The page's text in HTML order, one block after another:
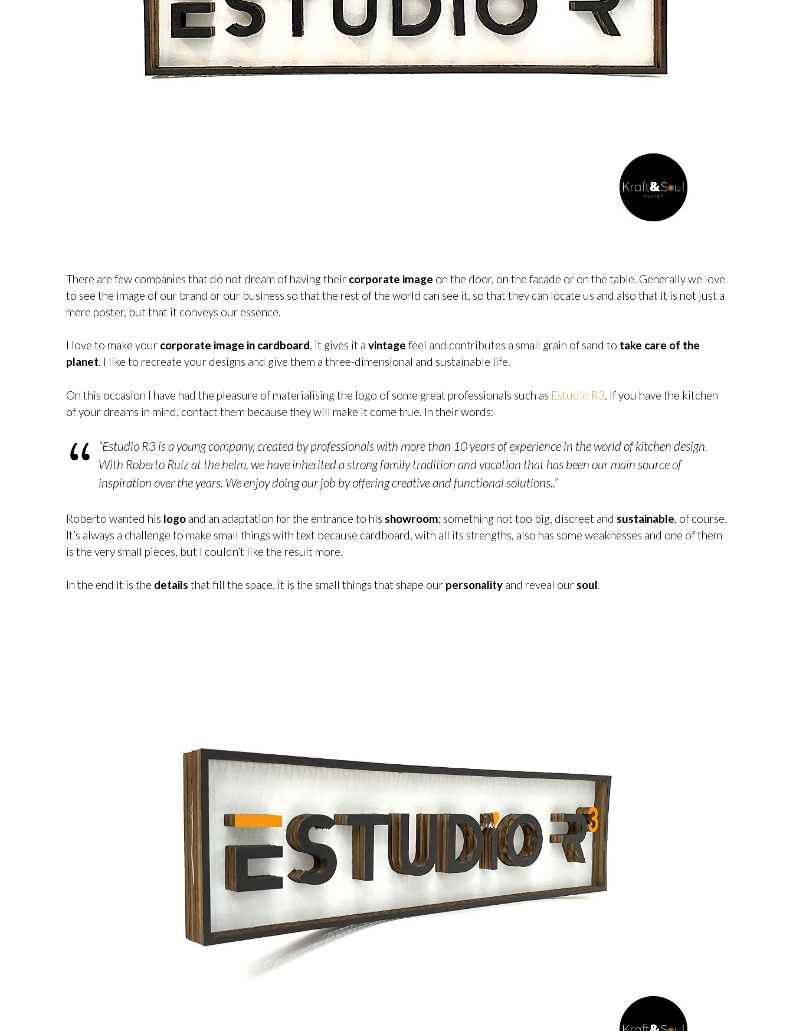
There are few companies that do not dream of having their corporate image on the door, on the facade or on the table. Generally we love
to see the image of our brand or our business so that the rest of the world can see it, so that they can locate us and also that it is not just a
mere poster, but that it conveys our essence.
I love to make your corporate image in cardboard, it gives it a vintage feel and contributes a small grain of sand to take care of the
planet. I like to recreate your designs and give them a three-dimensional and sustainable life.
On this occasion I have had the pleasure of materialising the logo of some great professionals such as Estudio R3 . If you have the kitchen
of your dreams in mind, contact them because they will make it come true. In their words:
“Estudio R3 is a young company, created by professionals with more than 10 years of experience in the world of kitchen design.
With Roberto Ruíz at the helm, we have inherited a strong family tradition and vocation that has been our main source of
inspiration over the years. We enjoy doing our job by offering creative and functional solutions..”
Roberto wanted his logo and an adaptation for the entrance to his showroom; something not too big, discreet and sustainable , of course.
It’s always a challenge to make small things with text because cardboard, with all its strengths, also has some weaknesses and one of them
is the very small pieces, but I couldn’t like the result more.
In the end it is the details that fill the space, it is the small things that shape our personality and reveal oursoul.